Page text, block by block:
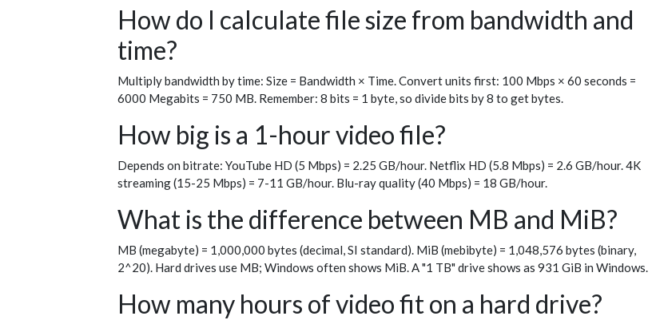
How do I calculate file size from bandwidth and
time?
Multiply bandwidth by time: Size = Bandwidth × Time. Convert units first: 100 Mbps × 60 seconds =
6000 Megabits = 750 MB. Remember: 8 bits = 1 byte, so divide bits by 8 to get bytes.
How big is a 1-hour video file?
Depends on bitrate: YouTube HD (5 Mbps) = 2.25 GB/hour. Netflix HD (5.8 Mbps) = 2.6 GB/hour. 4K
streaming (15-25 Mbps) = 7-11 GB/hour. Blu-ray quality (40 Mbps) = 18 GB/hour.
What is the difference between MB and MiB?
MB (megabyte) = 1,000,000 bytes (decimal, SI standard). MiB (mebibyte) = 1,048,576 bytes (binary,
2^20). Hard drives use MB; Windows often shows MiB. A "1 TB" drive shows as 931 GiB in Windows.
How many hours of video fit on a hard drive?